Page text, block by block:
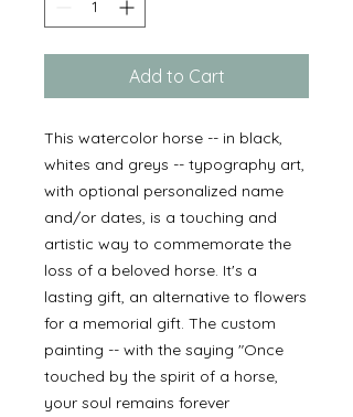
Add to Cart
This watercolor horse -- in black,
whites and greys -- typography art,
with optional personalized name
and/or dates, is a touching and
artistic way to commemorate the
loss of a beloved horse. It's a
lasting gift, an alternative to flowers
for a memorial gift. The custom
painting -- with the saying "Once
touched by the spirit of a horse,
your soul remains forever